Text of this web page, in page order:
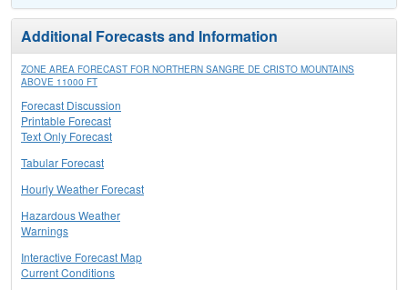
Additional Forecasts and Information
ZONE AREA FORECAST FOR NORTHERN SANGRE DE CRISTO MOUNTAINS
ABOVE 11000 FT
Forecast Discussion
Printable Forecast
Text Only Forecast
Tabular Forecast
Hourly Weather Forecast
Hazardous Weather
Warnings
Interactive Forecast Map
Current Conditions